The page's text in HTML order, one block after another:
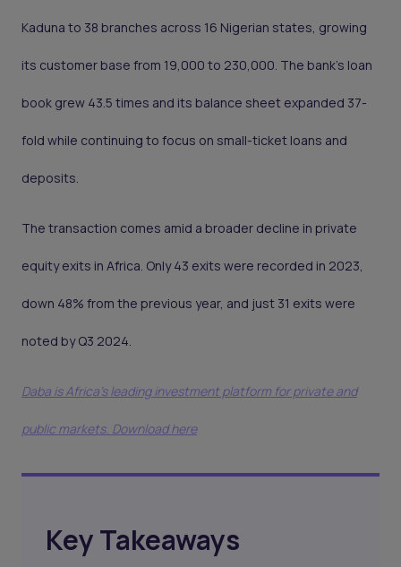
Kaduna to 38 branches across 16 Nigerian states, growing
its customer base from 19,000 to 230,000. The bank’s loan
book grew 43.5 times and its balance sheet expanded 37-
fold while continuing to focus on small-ticket loans and
deposits.
The transaction comes amid a broader decline in private
equity exits in Africa. Only 43 exits were recorded in 2023,
down 48% from the previous year, and just 31 exits were
noted by Q3 2024.
Daba is Africa's leading investment platform for private and
public markets. Download here
Key Takeaways